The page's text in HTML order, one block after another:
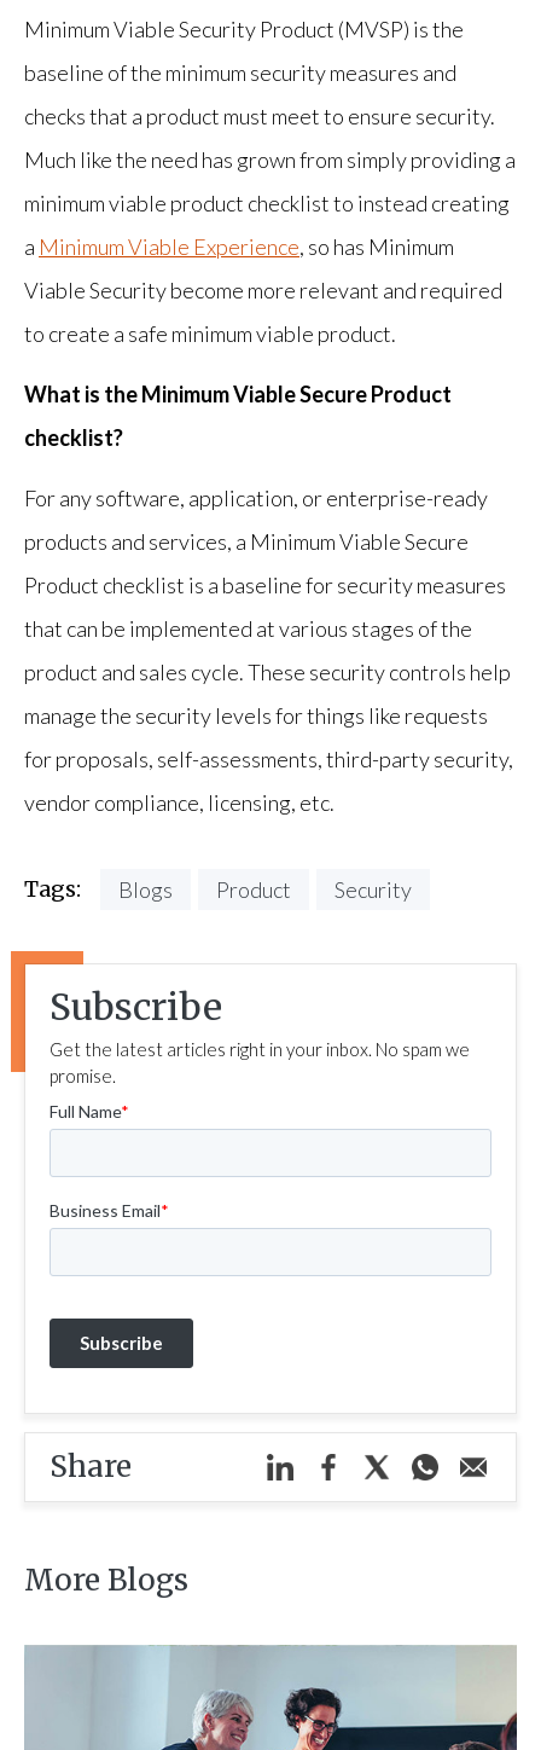
Minimum Viable Security Product (MVSP) is the
baseline of the minimum security measures and
checks that a product must meet to ensure security.
Much like the need has grown from simply providing a
minimum viable product checklist to instead creating
a Minimum Viable Experience, so has Minimum
Viable Security become more relevant and required
to create a safe minimum viable product.
What is the Minimum Viable Secure Product
checklist?
For any software, application, or enterprise-ready
products and services, a Minimum Viable Secure
Product checklist is a baseline for security measures
that can be implemented at various stages of the
product and sales cycle. These security controls help
manage the security levels for things like requests
for proposals, self-assessments, third-party security,
vendor compliance, licensing, etc.
Tags: Blogs Product Security
Subscribe
Get the latest articles right in your inbox. No spam we
promise.
Share
More Blogs